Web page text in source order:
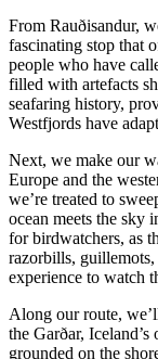
From Rauðisandur,
fascinating stop that
people who have
filled with artefacts
seafaring history,
Westfjords have
Next, we make our
Europe and the
we’re treated to
ocean meets the sky
for birdwatchers, as
razorbills, guillemots,
experience to watch
Along our route,
the Garðar,
grounded on the